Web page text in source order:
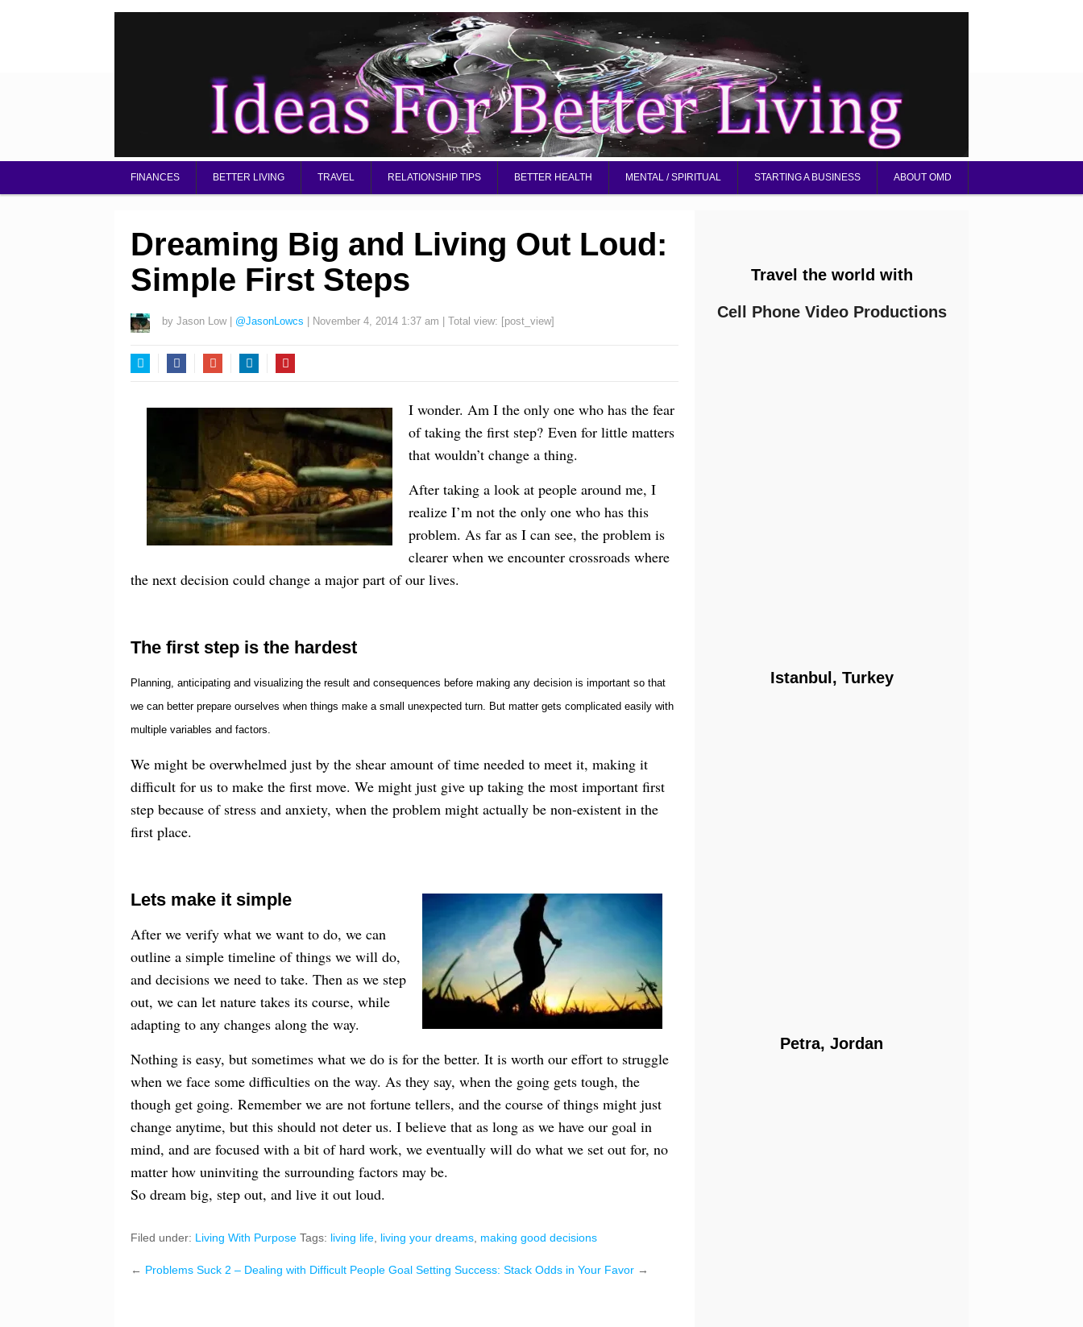
FINANCES BETTER LIVING TRAVEL RELATIONSHIP TIPS BETTER HEALTH MENTAL / SPIRITUAL STARTING A BUSINESS ABOUT OMD
Dreaming Big and Living Out Loud:
Simple First Steps
by Jason Low @JasonLowcs November 4, 2014 1:37 am | Total view: [post_view]
I wonder. Am I the only one who has the fear
of taking the first step? Even for little matters
that wouldn’t change a thing.
After taking a look at people around me, I
realize I’m not the only one who has this
problem. As far as I can see, the problem is
clearer when we encounter crossroads where
the next decision could change a major part of our lives.
The first step is the hardest
Planning, anticipating and visualizing the result and consequences before making any decision is important so that
we can better prepare ourselves when things make a small unexpected turn. But matter gets complicated easily with
multiple variables and factors.
We might be overwhelmed just by the shear amount of time needed to meet it, making it
difficult for us to make the first move. We might just give up taking the most important first
step because of stress and anxiety, when the problem might actually be non-existent in the
first place.
Lets make it simple
After we verify what we want to do, we can
outline a simple timeline of things we will do,
and decisions we need to take. Then as we step
out, we can let nature takes its course, while
adapting to any changes along the way.
Nothing is easy, but sometimes what we do is for the better. It is worth our effort to struggle
when we face some difficulties on the way. As they say, when the going gets tough, the
though get going. Remember we are not fortune tellers, and the course of things might just
change anytime, but this should not deter us. I believe that as long as we have our goal in
mind, and are focused with a bit of hard work, we eventually will do what we set out for, no
matter how uninviting the surrounding factors may be.
So dream big, step out, and live it out loud.
Filed under: Living With Purpose Tags: living life living your dreams making good decisions
← Problems Suck 2 – Dealing with Difficult People Goal Setting Success: Stack Odds in Your Favor →
Travel the world with
Cell Phone Video Productions
Istanbul, Turkey
Petra, Jordan